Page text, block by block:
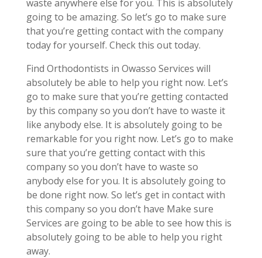
waste anywhere else for you. This is absolutely
going to be amazing. So let’s go to make sure
that you’re getting contact with the company
today for yourself. Check this out today.
Find Orthodontists in Owasso Services will
absolutely be able to help you right now. Let’s
go to make sure that you’re getting contacted
by this company so you don’t have to waste it
like anybody else. It is absolutely going to be
remarkable for you right now. Let’s go to make
sure that you’re getting contact with this
company so you don’t have to waste so
anybody else for you. It is absolutely going to
be done right now. So let’s get in contact with
this company so you don’t have Make sure
Services are going to be able to see how this is
absolutely going to be able to help you right
away.